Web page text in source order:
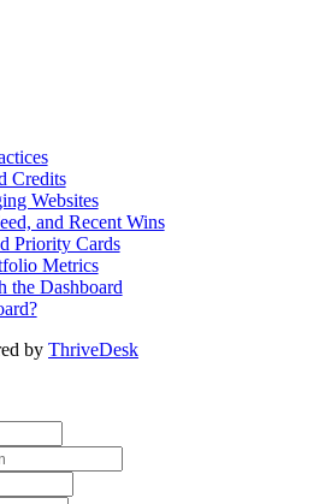
Credits
Websites
and Recent Wins
Priority Cards
Metrics
the Dashboard
by ThriveDesk